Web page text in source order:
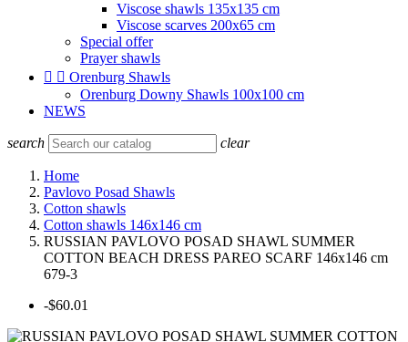
Viscose shawls 135x135 cm
Viscose scarves 200x65 cm
Special offer
Prayer shawls
  Orenburg Shawls
Orenburg Downy Shawls 100x100 cm
NEWS
search clear
Home
Pavlovo Posad Shawls
Cotton shawls
Cotton shawls 146x146 cm
RUSSIAN PAVLOVO POSAD SHAWL SUMMER
COTTON BEACH DRESS PAREO SCARF 146x146 cm
679-3
-$60.01